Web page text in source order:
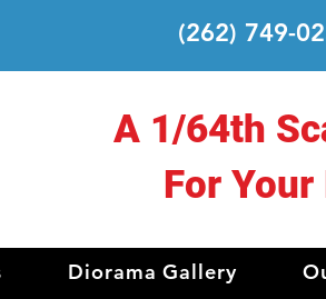
(262) 749-
A 1/64th
For
Diorama Gallery